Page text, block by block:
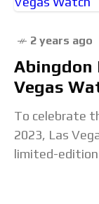
2 years ago
Abingdon
Vegas
To celebrate
2023, Las
limited-edition